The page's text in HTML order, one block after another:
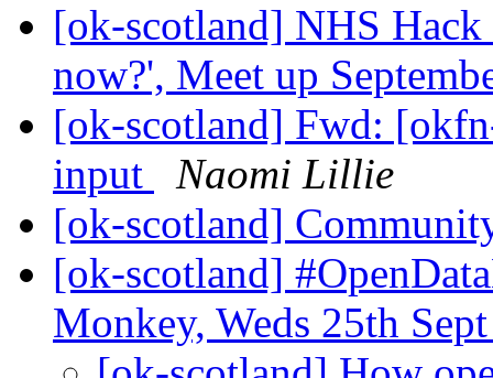
[ok-scotland] NHS
now?', Meet up
[ok-scotland] Fwd:
input
Naomi Lillie
[ok-scotland]
[ok-scotland]
Monkey, Weds 25th